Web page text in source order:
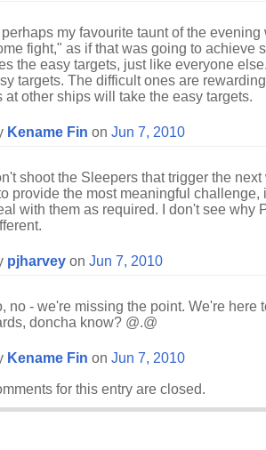
perhaps my favourite taunt of the
fight," as if that was going to achieve
the easy targets, just like everyone
targets. The difficult ones are
at other ships will take the easy targets.
Kename Fin on Jun 7, 2010
shoot the Sleepers that trigger the
provide the most meaningful
with them as required. I don't see why
pjharvey on Jun 7, 2010
no - we're missing the point. We're here
doncha know? @.@
Kename Fin on Jun 7, 2010
for this entry are closed.